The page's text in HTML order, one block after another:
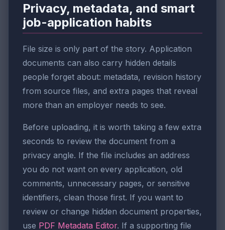
Privacy, metadata, and smart
job-application habits
File size is only part of the story. Application
documents can also carry hidden details
people forget about: metadata, revision history
from source files, and extra pages that reveal
more than an employer needs to see.
Before uploading, it is worth taking a few extra
seconds to review the document from a
privacy angle. If the file includes an address
you do not want on every application, old
comments, unnecessary pages, or sensitive
identifiers, clean those first. If you want to
review or change hidden document properties,
use PDF Metadata Editor. If a supporting file